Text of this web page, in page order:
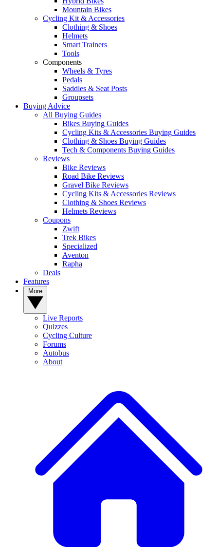
Mountain Bikes
Cycling Kit & Accessories
Clothing & Shoes
Helmets
Smart Trainers
Tools
Components
Wheels & Tyres
Pedals
Saddles & Seat Posts
Groupsets
Buying Advice
All Buying Guides
Bikes Buying Guides
Cycling Kits & Accessories Buying Guides
Clothing & Shoes Buying Guides
Tech & Components Buying Guides
Reviews
Bike Reviews
Road Bike Reviews
Gravel Bike Reviews
Cycling Kits & Accessories Reviews
Clothing & Shoes Reviews
Helmets Reviews
Coupons
Zwift
Trek Bikes
Specialized
Aventon
Rapha
Deals
Features
Live Reports
Quizzes
Cycling Culture
Forums
Autobus
About